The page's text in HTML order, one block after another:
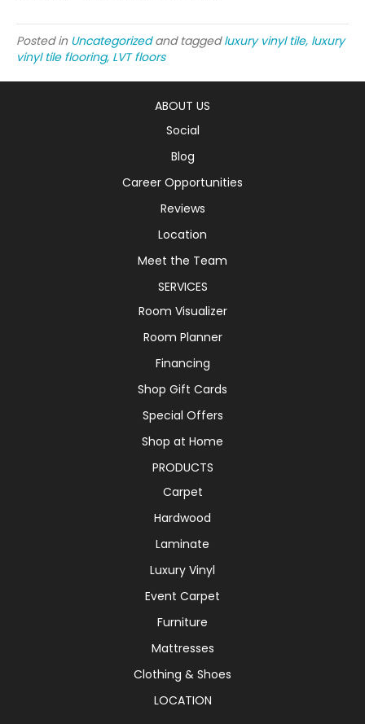
Posted in Uncategorizedand taggedluxury vinyl tile, luxury
vinyl tile flooring, LVT floors
ABOUT US
Social
Blog
Career Opportunities
Reviews
Location
Meet the Team
SERVICES
Room Visualizer
Room Planner
Financing
Shop Gift Cards
Special Offers
Shop at Home
PRODUCTS
Carpet
Hardwood
Laminate
Luxury Vinyl
Event Carpet
Furniture
Mattresses
Clothing & Shoes
LOCATION